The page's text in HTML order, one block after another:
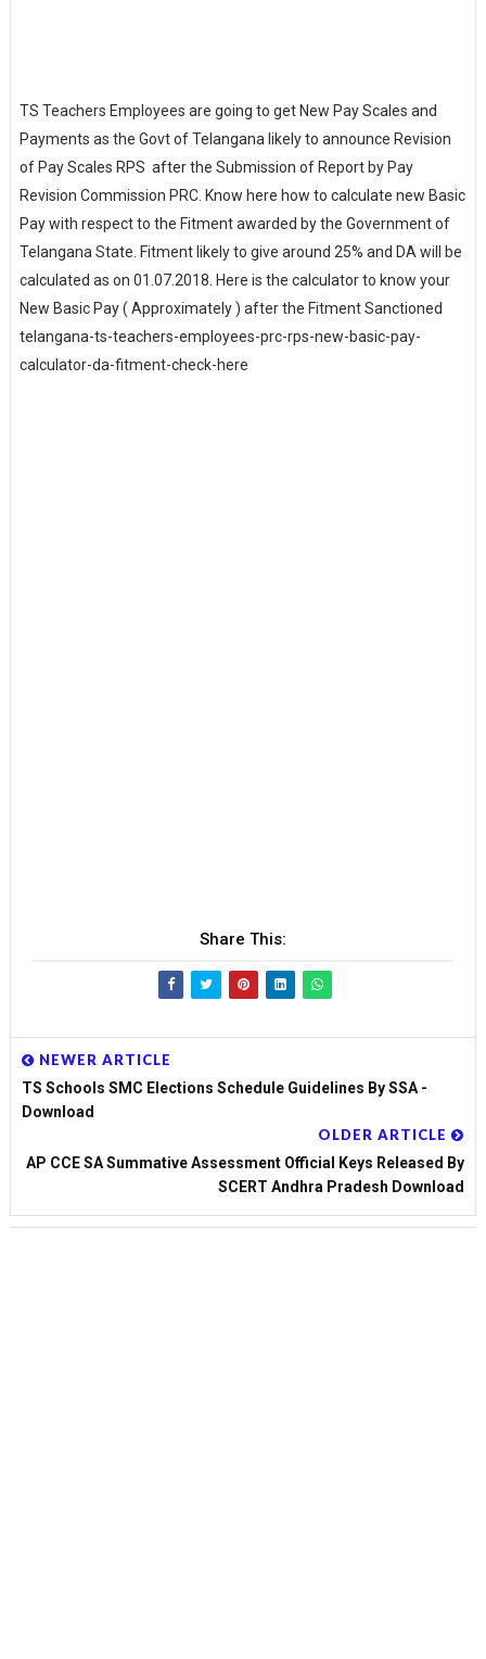
TS Teachers Employees are going to get New Pay Scales and
Payments as the Govt of Telangana likely to announce Revision
of Pay Scales RPS after the Submission of Report by Pay
Revision Commission PRC. Know here how to calculate new Basic
Pay with respect to the Fitment awarded by the Government of
Telangana State. Fitment likely to give around 25% and DA will be
calculated as on 01.07.2018. Here is the calculator to know your
New Basic Pay ( Approximately ) after the Fitment Sanctioned
telangana-ts-teachers-employees-prc-rps-new-basic-pay-
calculator-da-fitment-check-here
Share This:
NEWER ARTICLE
TS Schools SMC Elections Schedule Guidelines By SSA -
Download
OLDER ARTICLE
AP CCE SA Summative Assessment Official Keys Released By
SCERT Andhra Pradesh Download